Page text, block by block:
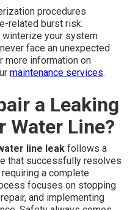
procedures
related burst risk.
winterize your system
face an unexpected
more information on
maintenance services.
a Leaking
Water Line?
line leak follows a
that successfully resolves
a complete
focuses on stopping
and implementing